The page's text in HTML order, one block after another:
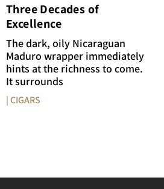
Three Decades of
Excellence
The dark, oily Nicaraguan
Maduro wrapper immediately
hints at the richness to come.
It surrounds
| CIGARS